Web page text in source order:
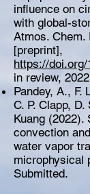
influence on
with global-
Atmos. Chem.
[preprint],
https://doi.org/
in review,
Pandey, A., F.
C. P. Clapp,
Kuang
convection
water vapor
microphysical
Submitted.